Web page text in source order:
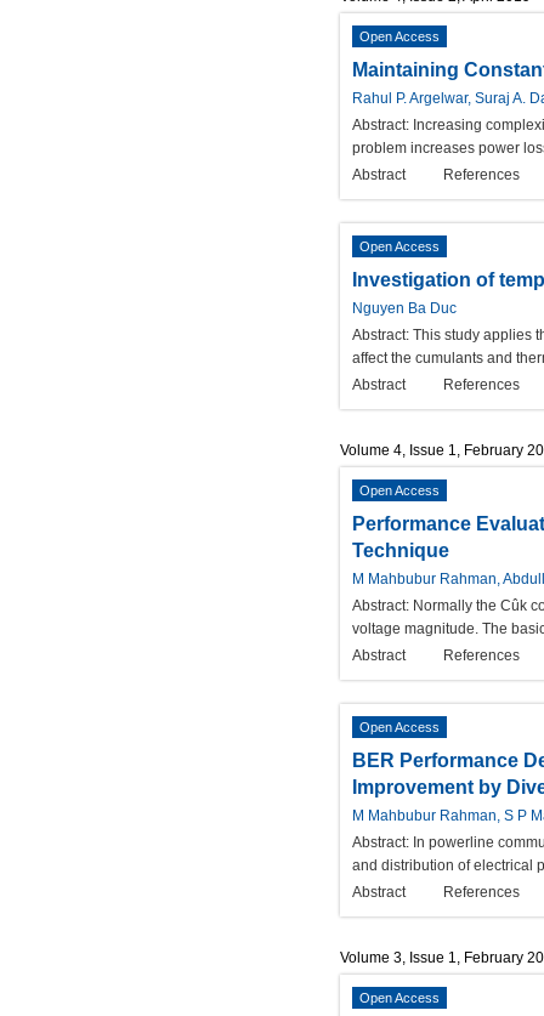
Open Access
Maintaining
Rahul P. Argelwar, Suraj A.
Abstract: Increasing
problem increases power
Abstract
References
Open Access
Investigation of
Nguyen Ba Duc
Abstract: This study applies
affect the cumulants and
Abstract
References
Volume 4, Issue 1, February
Open Access
Performance
Technique
M Mahbubur Rahman,
Abstract: Normally the Cûk
voltage magnitude. The
Abstract
References
Open Access
BER Performance
Improvement by
M Mahbubur Rahman, S P
Abstract: In powerline
and distribution of electrical
Abstract
References
Volume 3, Issue 1, February
Open Access